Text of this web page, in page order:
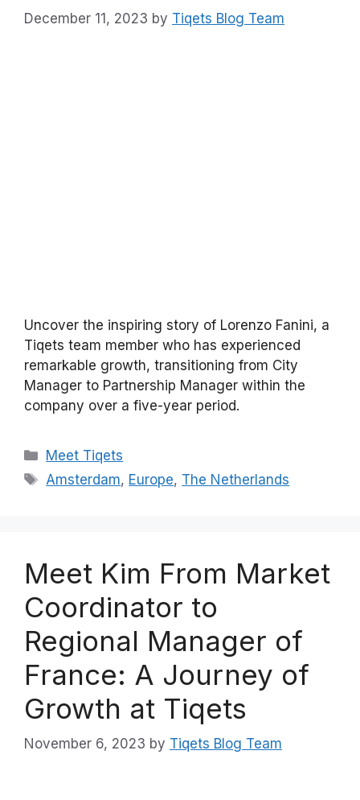
December 11, 2023 by Tiqets Blog Team
Uncover the inspiring story of Lorenzo Fanini, a
Tiqets team member who has experienced
remarkable growth, transitioning from City
Manager to Partnership Manager within the
company over a five-year period.
Categories
Meet Tiqets
Tags
Amsterdam, Europe, The Netherlands
Meet Kim From Market
Coordinator to
Regional Manager of
France: A Journey of
Growth at Tiqets
November 6, 2023 by Tiqets Blog Team